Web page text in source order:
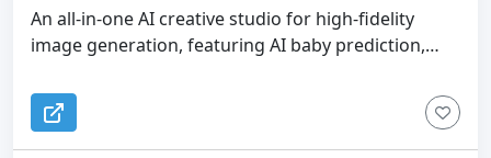
An all-in-one AI creative studio for high-fidelity
image generation, featuring AI baby prediction,
custom tattoos.